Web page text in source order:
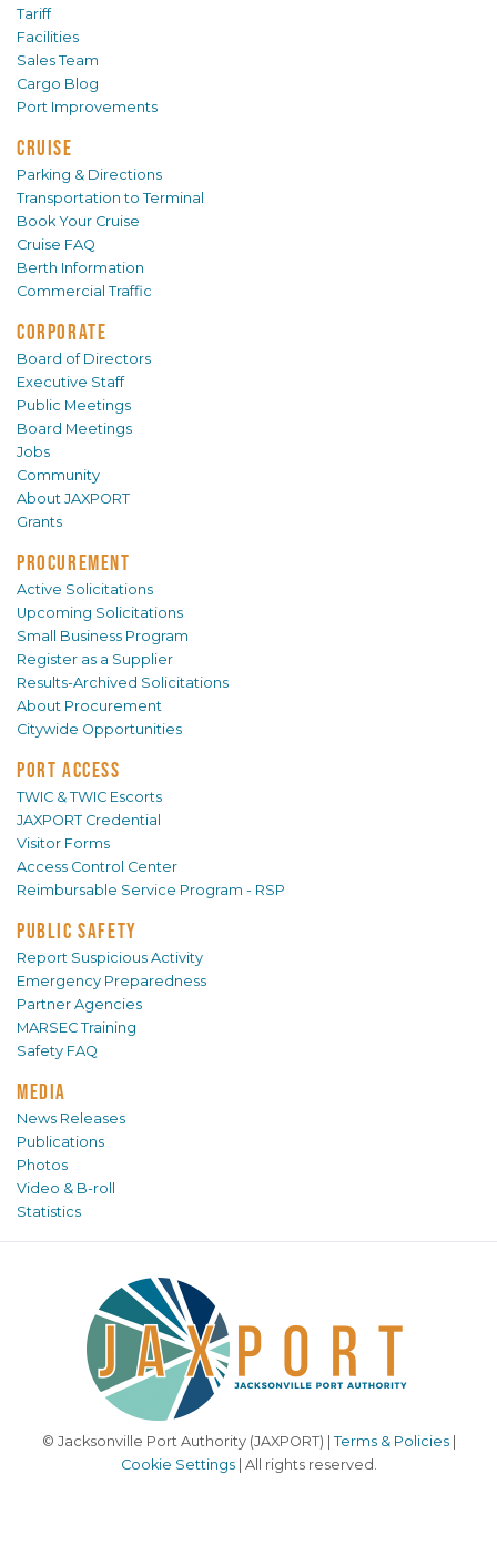
Tariff
Facilities
Sales Team
Cargo Blog
Port Improvements
CRUISE
Parking & Directions
Transportation to Terminal
Book Your Cruise
Cruise FAQ
Berth Information
Commercial Traffic
CORPORATE
Board of Directors
Executive Staff
Public Meetings
Board Meetings
Jobs
Community
About JAXPORT
Grants
PROCUREMENT
Active Solicitations
Upcoming Solicitations
Small Business Program
Register as a Supplier
Results-Archived Solicitations
About Procurement
Citywide Opportunities
PORT ACCESS
TWIC & TWIC Escorts
JAXPORT Credential
Visitor Forms
Access Control Center
Reimbursable Service Program - RSP
PUBLIC SAFETY
Report Suspicious Activity
Emergency Preparedness
Partner Agencies
MARSEC Training
Safety FAQ
MEDIA
News Releases
Publications
Photos
Video & B-roll
Statistics
© Jacksonville Port Authority (JAXPORT) | Terms & Policies|
Cookie Settings| All rights reserved.